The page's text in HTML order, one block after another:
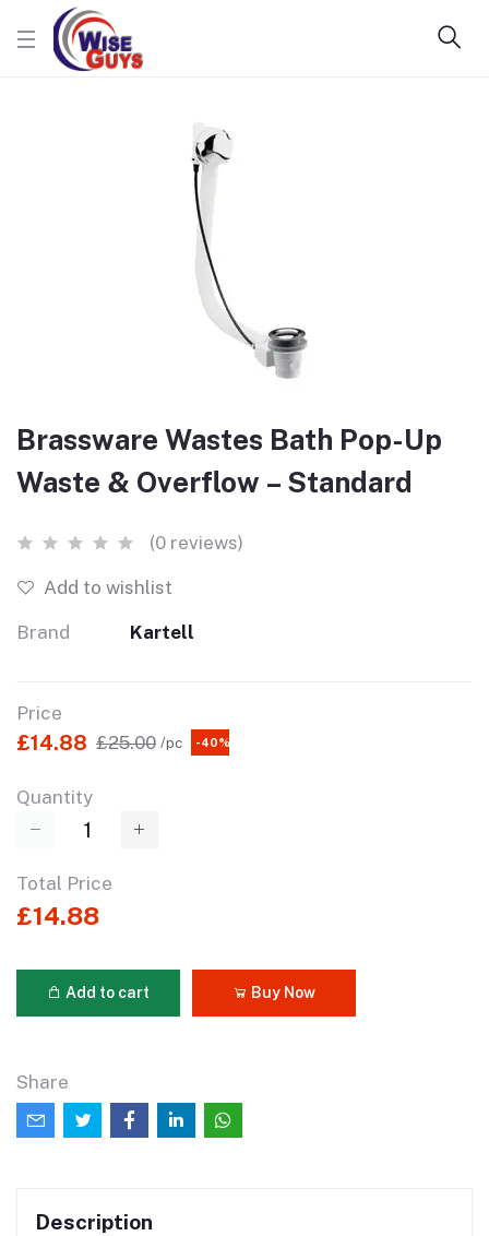
Brassware Wastes Bath Pop-Up
Waste & Overflow – Standard
(0 reviews)
Add to wishlist
Brand Kartell
Price
£14.88 £25.00 /pc -40%
Quantity
Total Price
£14.88
Add to cart Buy Now
Share
Description